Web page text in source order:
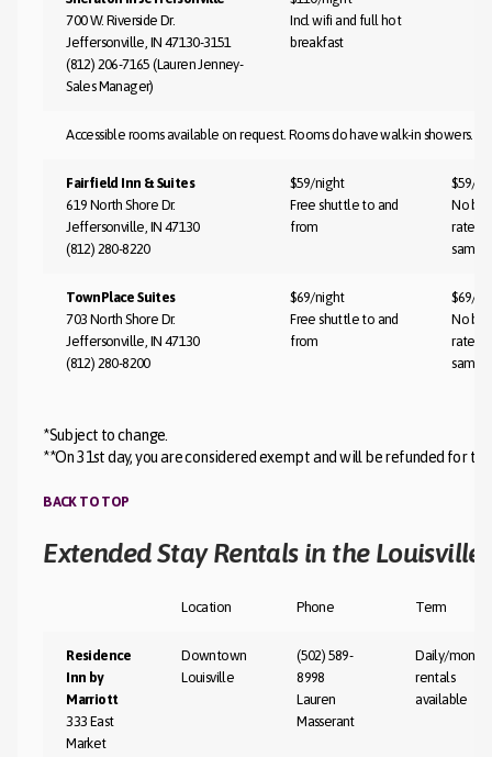
700 W. Riverside Dr.
Jeffersonville, IN 47130-3151
(812) 206-7165 (Lauren Jenney-
Sales Manager)
Incl wifi and full hot
breakfast
Accessible rooms available on request. Rooms do have walk-in showers.
Fairfield Inn & Suites
619 North Shore Dr.
Jeffersonville, IN 47130
(812) 280-8220
$59/night
Free shuttle to and
from
$59/
No
rate
same
TownPlace Suites
703 North Shore Dr.
Jeffersonville, IN 47130
(812) 280-8200
$69/night
Free shuttle to and
from
$69/
No
rate
same
*Subject to change.
**On 31st day, you are considered exempt and will be refunded for
BACK TO TOP
Extended Stay Rentals in the Louisville
Location Phone Term
Residence
Inn by
Marriott
333 East
Market
Downtown
Louisville
(502) 589-
8998
Lauren
Masserant
Daily/
rentals
available